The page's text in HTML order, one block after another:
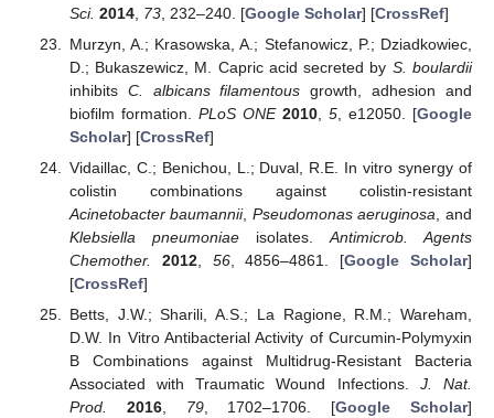
Sci. 2014, 73, 232–240. [Google Scholar] [CrossRef]
Murzyn, A.; Krasowska, A.; Stefanowicz, P.; Dziadkowiec,
D.; Bukaszewicz, M. Capric acid secreted by S. boulardii
inhibits C. albicans filamentous growth, adhesion and
biofilm formation. PLoS ONE 2010, 5, e12050. [Google
Scholar] [CrossRef]
Vidaillac, C.; Benichou, L.; Duval, R.E. In vitro synergy of
colistin combinations against colistin-resistant
Acinetobacter baumannii, Pseudomonas aeruginosa , and
Klebsiella pneumoniaeisolates. Antimicrob. Agents
Chemother.
2012, 56, 4856–4861. [Google Scholar]
[CrossRef]
Betts, J.W.; Sharili, A.S.; La Ragione, R.M.; Wareham,
D.W. In Vitro Antibacterial Activity of Curcumin-Polymyxin
B Combinations against Multidrug-Resistant Bacteria
Associated with Traumatic Wound Infections. J. Nat.
Prod.
2016, 79, 1702–1706. [Google Scholar]